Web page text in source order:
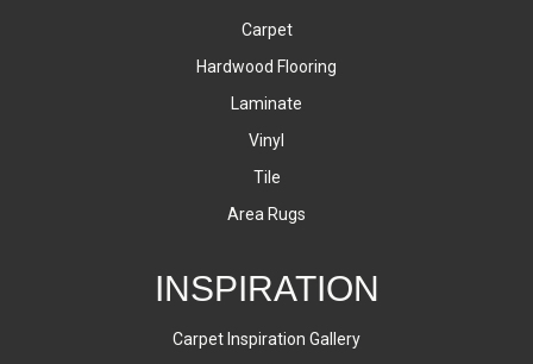
Carpet
Hardwood Flooring
Laminate
Vinyl
Tile
Area Rugs
INSPIRATION
Carpet Inspiration Gallery